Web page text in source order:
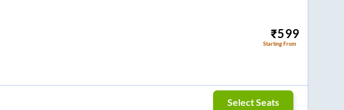
₹599
Starting From
Select Seats